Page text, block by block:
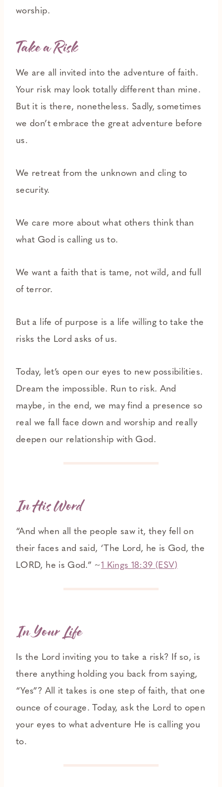
worship.
Take a Risk
We are all invited into the adventure of faith.
Your risk may look totally different than mine.
But it is there, nonetheless. Sadly, sometimes
we don’t embrace the great adventure before
us.
We retreat from the unknown and cling to
security.
We care more about what others think than
what God is calling us to.
We want a faith that is tame, not wild, and full
of terror.
But a life of purpose is a life willing to take the
risks the Lord asks of us.
Today, let’s open our eyes to new possibilities.
Dream the impossible. Run to risk. And
maybe, in the end, we may find a presence so
real we fall face down and worship and really
deepen our relationship with God.
In His Word
“And when all the people saw it, they fell on
their faces and said, ‘The Lord, he is God, the
LORD, he is God.” ~1 Kings 18:39 (ESV)
In Your Life
Is the Lord inviting you to take a risk? If so, is
there anything holding you back from saying,
“Yes”? All it takes is one step of faith, that one
ounce of courage. Today, ask the Lord to open
your eyes to what adventure He is calling you
to.